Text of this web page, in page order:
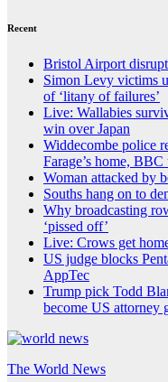
Recent
Bristol Airport
Simon Levy victims
of ‘litany of failures’
Live: Wallabies
win over Japan
Widdecombe police
Farage’s home, BBC
Woman attacked by
Souths hang on to
Why broadcasting
‘pissed off’
Live: Crows get
US judge blocks
AppTec
Trump pick Todd
become US attorney
The World News